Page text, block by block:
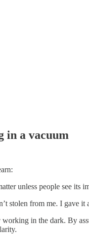
in a vacuum
unless people see its
stolen from me. I gave it
in the dark. By